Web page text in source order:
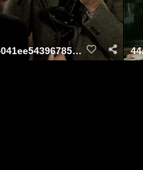
9727807285041ee54396785b8e6dd8f4